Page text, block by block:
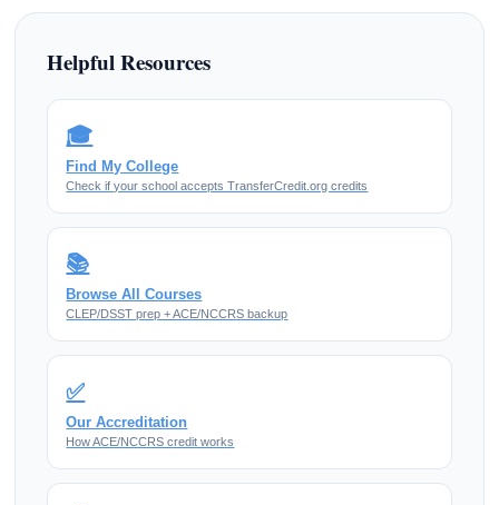
Helpful Resources
🎓
Find My College
Check if your school accepts TransferCredit.org credits
📚
Browse All Courses
CLEP/DSST prep + ACE/NCCRS backup
✅
Our Accreditation
How ACE/NCCRS credit works